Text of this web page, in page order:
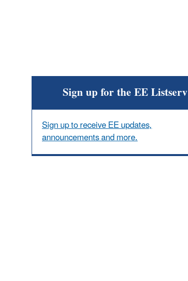
Sign up for the EE Listserv
Sign up to receive EE updates,
announcements and more.